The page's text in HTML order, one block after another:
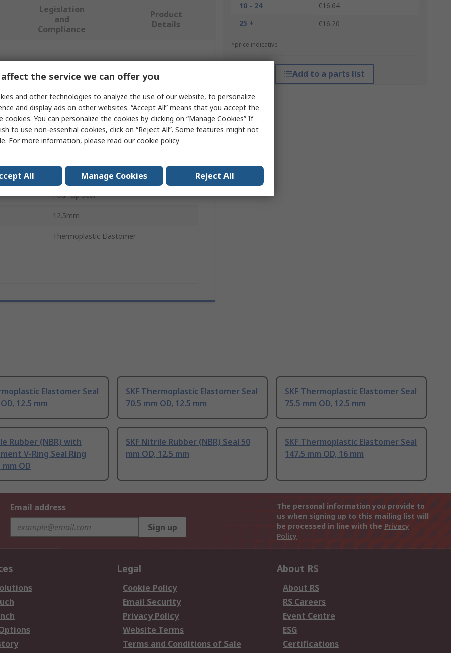
10 - 24
€16.64
25 +
€16.20
*price indicative
Add to a parts list
Legislation
and
Compliance
Product
Details
Value
SKF
40mm
Four Lip Seal
12.5mm
Thermoplastic Elastomer
Elastomer Seal
12.5 mm
SKF Thermoplastic Elastomer Seal
70.5 mm OD, 12.5 mm
SKF Thermoplastic Elastomer Seal
75.5 mm OD, 12.5 mm
Rubber (NBR) with
V-Ring Seal Ring
mm OD
SKF Nitrile Rubber (NBR) Seal 50
mm OD, 12.5 mm
SKF Thermoplastic Elastomer Seal
147.5 mm OD, 16 mm
Email address
Sign up
The personal information you provide to
us when signing up to this mailing list will
be processed in line with the Privacy
Policy
Legal
Cookie Policy
Email Security
Privacy Policy
Website Terms
Terms and Conditions of Sale
About RS
About RS
RS Careers
Event Centre
ESG
Certifications
the service we can offer you
and other technologies to analyze the use of our website, to personalize
and display ads on other websites. “Accept All” means that you accept the
cookies. You can personalize the cookies by clicking on “Manage Cookies” If
to use non-essential cookies, click on “Reject All”. Some features might not
For more information, please read ourcookie policy
All Manage Cookies Reject All